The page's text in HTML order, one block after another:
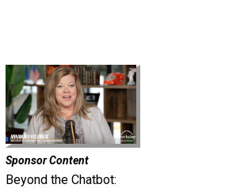
Sponsor Content
Beyond the Chatbot: